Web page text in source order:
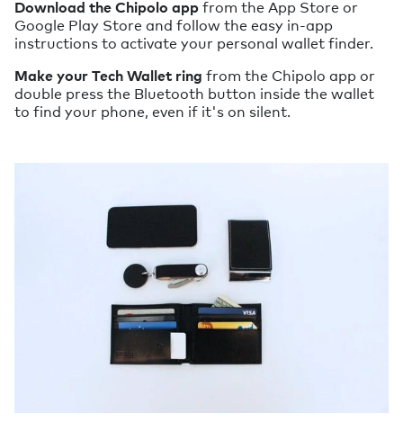
Download the Chipolo appfrom the App Store or
Google Play Store and follow the easy in-app
instructions to activate your personal wallet finder.
Make your Tech Wallet ring from the Chipolo app or
double press the Bluetooth button inside the wallet
to find your phone, even if it's on silent.